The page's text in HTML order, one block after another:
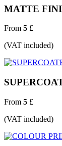
MATTE
From 5 £
(VAT included)
From 5 £
(VAT included)